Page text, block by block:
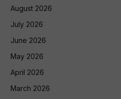
August 2026
July 2026
June 2026
May 2026
April 2026
March 2026